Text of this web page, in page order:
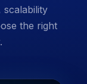
the right